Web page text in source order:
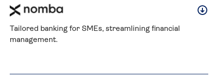
Tailored banking for SMEs, streamlining financial
management.